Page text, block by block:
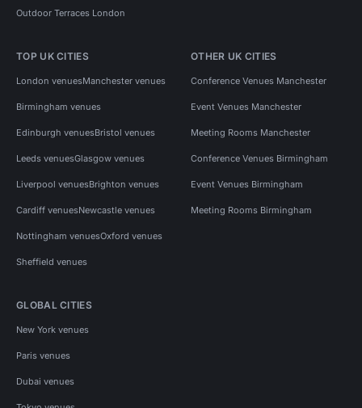
Outdoor Terraces London
TOP UK CITIES
London venuesManchester venues
Birmingham venues
Edinburgh venuesBristol venues
Leeds venuesGlasgow venues
Liverpool venuesBrighton venues
Cardiff venuesNewcastle venues
Nottingham venuesOxford venues
Sheffield venues
OTHER UK CITIES
Conference Venues Manchester
Event Venues Manchester
Meeting Rooms Manchester
Conference Venues Birmingham
Event Venues Birmingham
Meeting Rooms Birmingham
GLOBAL CITIES
New York venues
Paris venues
Dubai venues